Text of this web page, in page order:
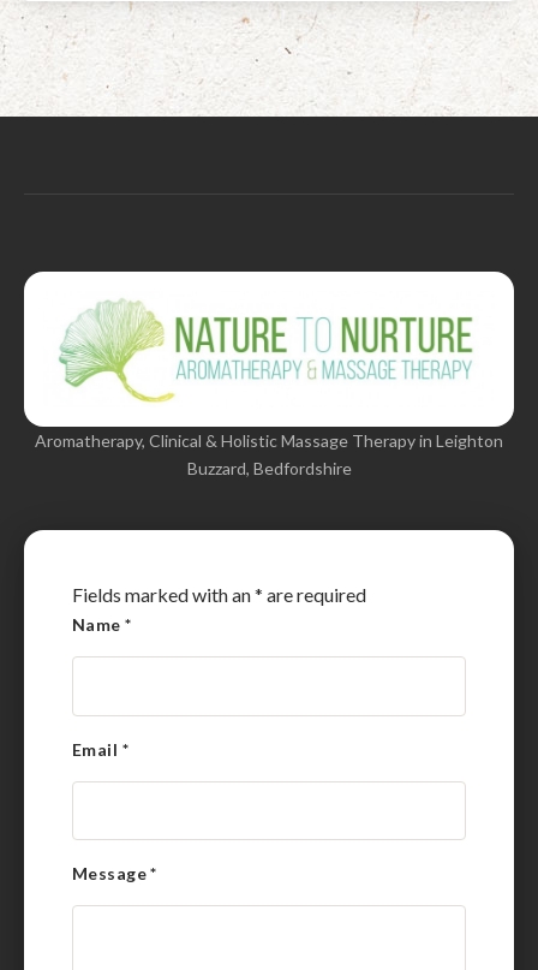
Aromatherapy, Clinical & Holistic Massage Therapy in Leighton
Buzzard, Bedfordshire
Fields marked with an* are required
Name*
Email *
Message*